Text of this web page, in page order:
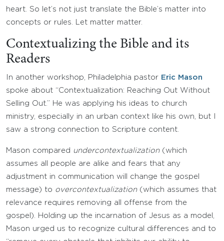
heart. So let’s not just translate the Bible’s matter into
concepts or rules. Let matter matter.
Contextualizing the Bible and its
Readers
In another workshop, Philadelphia pastor Eric Mason
spoke about “Contextualization: Reaching Out Without
Selling Out.” He was applying his ideas to church
ministry, especially in an urban context like his own, but I
saw a strong connection to Scripture content.
Mason compared undercontextualization(which
assumes all people are alike and fears that any
adjustment in communication will change the gospel
message) to overcontextualization(which assumes that
relevance requires removing all offense from the
gospel). Holding up the incarnation of Jesus as a model,
Mason urged us to recognize cultural differences and to